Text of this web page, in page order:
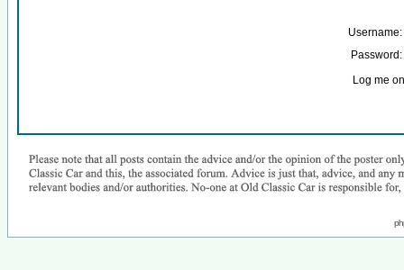
Username:
Password:
Log me